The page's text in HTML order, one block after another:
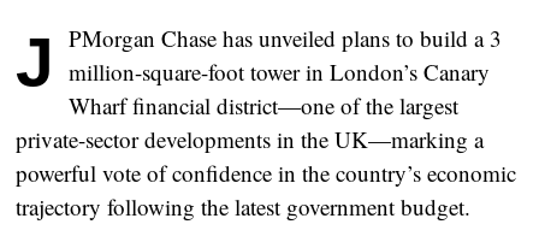
JPMorgan Chase has unveiled plans to build a 3
million-square-foot towerin London’s Canary
Wharf financial district—one of the largest
private-sector developments in the UK—marking a
powerful vote of confidence in the country’s economic
trajectory following the latest government budget.